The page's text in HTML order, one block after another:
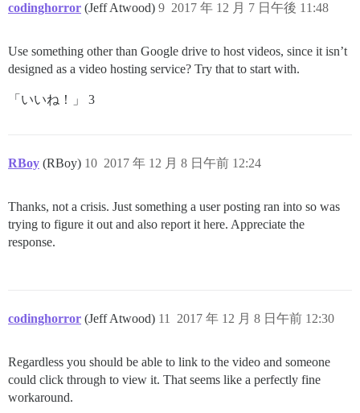
codinghorror (Jeff Atwood) 2017 年 12 月 7 日午後 11:48
9
Use something other than Google drive to host videos, since it isn’t
designed as a video hosting service? Try that to start with.
「いいね！」 3
RBoy (RBoy) 2017 年 12 月 8 日午前 12:24
10
Thanks, not a crisis. Just something a user posting ran into so was
trying to figure it out and also report it here. Appreciate the
response.
codinghorror (Jeff Atwood) 2017 年 12 月 8 日午前 12:30
11
Regardless you should be able to link to the video and someone
could click through to view it. That seems like a perfectly fine
workaround.